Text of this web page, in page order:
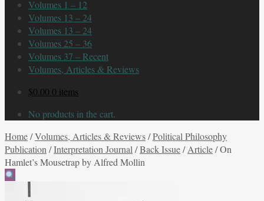
Volumes 1 – 12
Volumes 13 – 24
Volumes 13 – 24
Volumes 25 – 36
Volumes 37 – Recent
Volumes, Articles & Reviews
$0.00 0 items
No products in the cart.
Home/Volumes, Articles & Reviews/Political Philosophy
Publication /Interpretation Journal /Back Issue/Article/On
Hamlet’s Mousetrap by Alfred Mollin